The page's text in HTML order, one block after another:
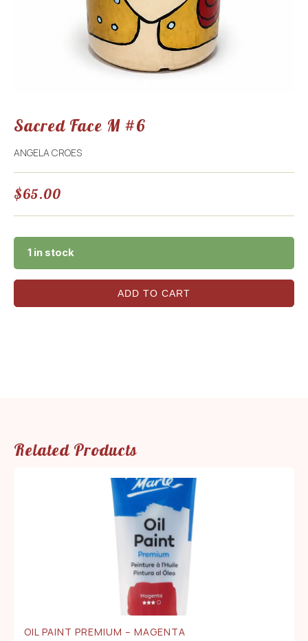
Sacred Face M #6
ANGELA CROES
$65.00
1 in stock
ADD TO CART
Related Products
OIL PAINT PREMIUM – MAGENTA